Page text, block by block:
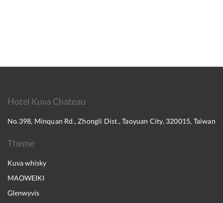
Hotel Kuva Chateau
No.398, Minquan Rd., Zhongli Dist., Taoyuan City, 320015, Taiwan
Theme
Kuva whisky
MAOWEIKI
Glenwyvis